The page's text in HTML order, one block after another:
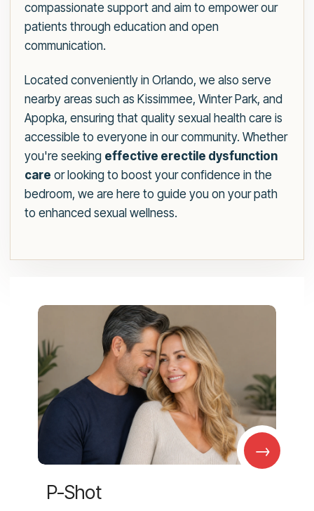
compassionate support and aim to empower our
patients through education and open
communication.
Located conveniently in Orlando, we also serve
nearby areas such as Kissimmee, Winter Park, and
Apopka, ensuring that quality sexual health care is
accessible to everyone in our community. Whether
you're seeking effective erectile dysfunction
care or looking to boost your confidence in the
bedroom, we are here to guide you on your path
to enhanced sexual wellness.
→
P-Shot